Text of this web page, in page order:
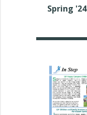
Spring '24